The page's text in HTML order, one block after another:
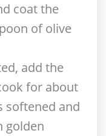
coat the
of olive
add the
for about
softened and
golden